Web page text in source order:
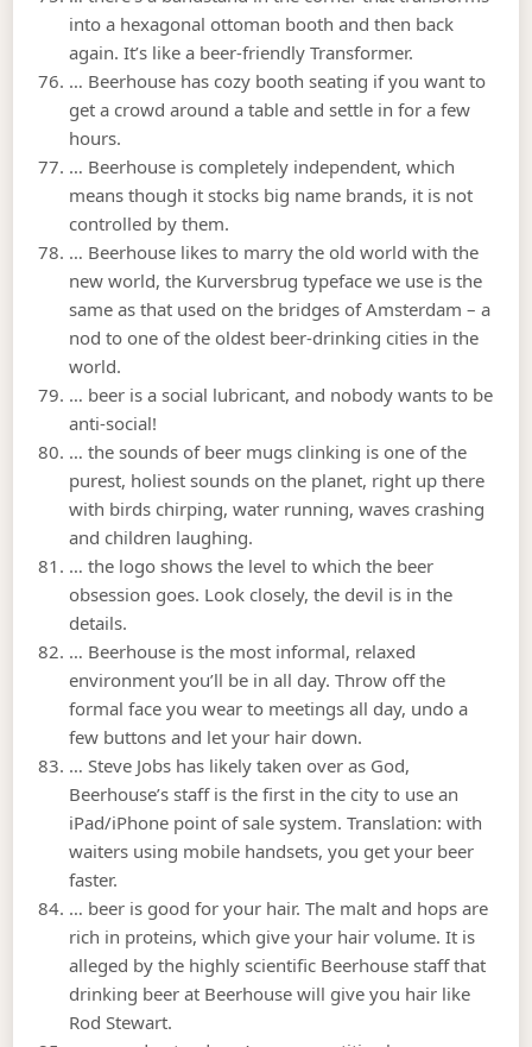
into a hexagonal ottoman booth and then back
again. It’s like a beer-friendly Transformer.
… Beerhouse has cozy booth seating if you want to
get a crowd around a table and settle in for a few
hours.
… Beerhouse is completely independent, which
means though it stocks big name brands, it is not
controlled by them.
… Beerhouse likes to marry the old world with the
new world, the Kurversbrug typeface we use is the
same as that used on the bridges of Amsterdam – a
nod to one of the oldest beer-drinking cities in the
world.
… beer is a social lubricant, and nobody wants to be
anti-social!
… the sounds of beer mugs clinking is one of the
purest, holiest sounds on the planet, right up there
with birds chirping, water running, waves crashing
and children laughing.
… the logo shows the level to which the beer
obsession goes. Look closely, the devil is in the
details.
… Beerhouse is the most informal, relaxed
environment you’ll be in all day. Throw off the
formal face you wear to meetings all day, undo a
few buttons and let your hair down.
… Steve Jobs has likely taken over as God,
Beerhouse’s staff is the first in the city to use an
iPad/iPhone point of sale system. Translation: with
waiters using mobile handsets, you get your beer
faster.
… beer is good for your hair. The malt and hops are
rich in proteins, which give your hair volume. It is
alleged by the highly scientific Beerhouse staff that
drinking beer at Beerhouse will give you hair like
Rod Stewart.